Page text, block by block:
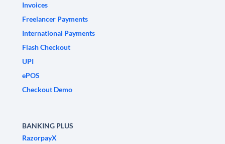
Invoices
Freelancer Payments
International Payments
Flash Checkout
UPI
ePOS
Checkout Demo
BANKING PLUS
RazorpayX